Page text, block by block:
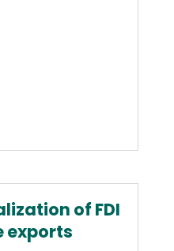
of FDI
exports